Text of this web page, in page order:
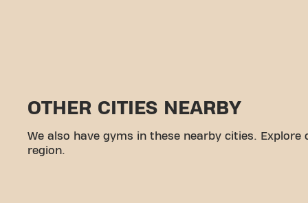
OTHER CITIES NEARBY
We also have gyms in these nearby cities.
region.